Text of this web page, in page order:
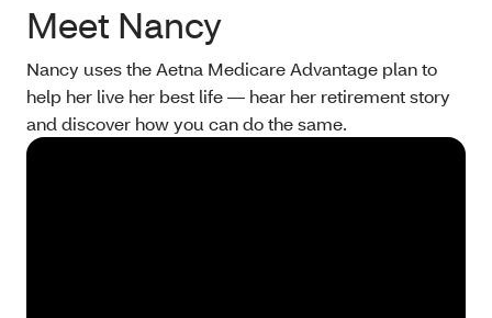
Meet Nancy
Nancy uses the Aetna Medicare Advantage plan to
help her live her best life — hear her retirement story
and discover how you can do the same.